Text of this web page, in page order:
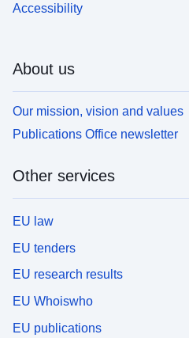
Accessibility
About us
Our mission, vision and values
Publications Office newsletter
Other services
EU law
EU tenders
EU research results
EU Whoiswho
EU publications